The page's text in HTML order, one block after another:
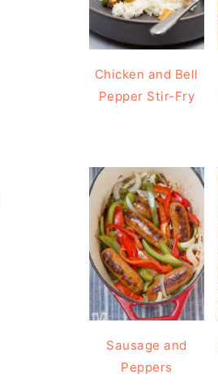
Chicken and Bell
Pepper Stir-Fry
Sausage and
Peppers